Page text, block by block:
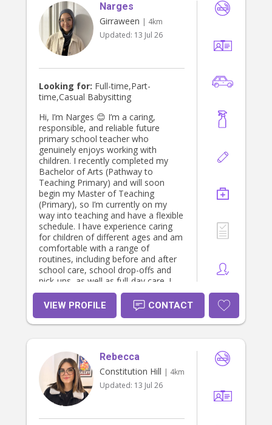
Narges
Girraween | 4km
Updated: 13 Jul 26
Looking for: Full-time,Part-
time,Casual Babysitting
Hi, I’m Narges 😊 I’m a caring,
responsible, and reliable future
primary school teacher who
genuinely enjoys working with
children. I recently completed my
Bachelor of Arts (Pathway to
Teaching Primary) and will soon
begin my Master of Teaching
(Primary), so I’m currently on my
way into teaching and have a flexible
schedule. I have experience caring
for children of different ages and am
comfortable with a range of
routines, including before and after
school care, school drop-offs and
pick-ups, as well as full-day care. I
enjoy creating a fun, safe, and
supportive environment, and I’m
happy to help with homework,
meals, bedtime routines, and
family’s routines and prioritise
children’s safety and wellbeing. I’d
love to meet your family!
VIEW PROFILE CONTACT
Rebecca
Constitution Hill | 4km
Updated: 13 Jul 26